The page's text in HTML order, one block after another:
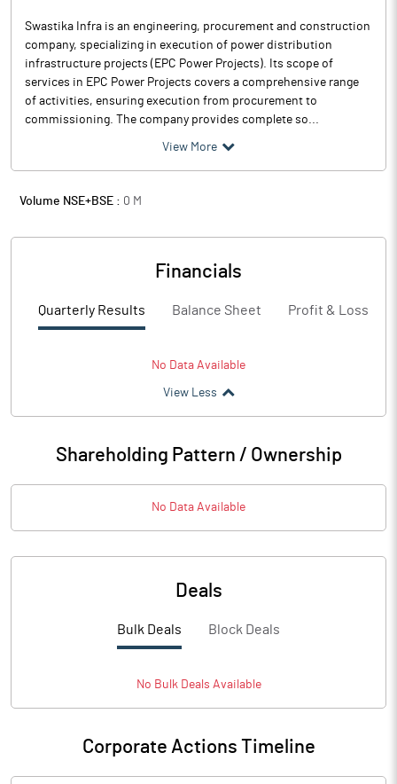
Swastika Infra is an engineering, procurement and construction
company, specializing in execution of power distribution
infrastructure projects (EPC Power Projects). Its scope of
services in EPC Power Projects covers a comprehensive range
of activities, ensuring execution from procurement to
commissioning. The company provides complete so...
View More
Volume NSE+BSE : 0 M
Financials
Quarterly Results Balance Sheet Profit & Loss
No Data Available
View Less
Shareholding Pattern / Ownership
No Data Available
Deals
Bulk Deals Block Deals
No BulkDeals Available
Corporate Actions Timeline